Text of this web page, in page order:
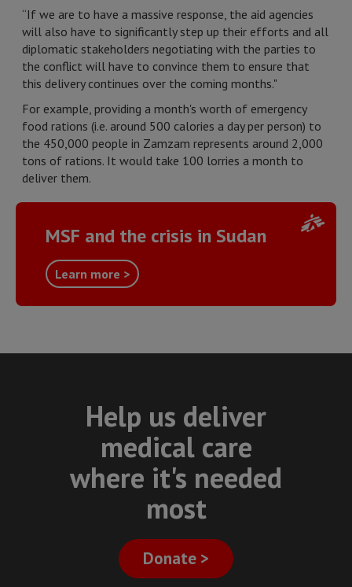
“If we are to have a massive response, the aid agencies
will also have to significantly step up their efforts and all
diplomatic stakeholders negotiating with the parties to
the conflict will have to convince them to ensure that
this delivery continues over the coming months."
For example, providing a month's worth of emergency
food rations (i.e. around 500 calories a day per person) to
the 450,000 people in Zamzam represents around 2,000
tons of rations. It would take 100 lorries a month to
deliver them.
MSF and the crisis in Sudan
Learn more >
Help us deliver
medical care
where it's needed
most
Donate >